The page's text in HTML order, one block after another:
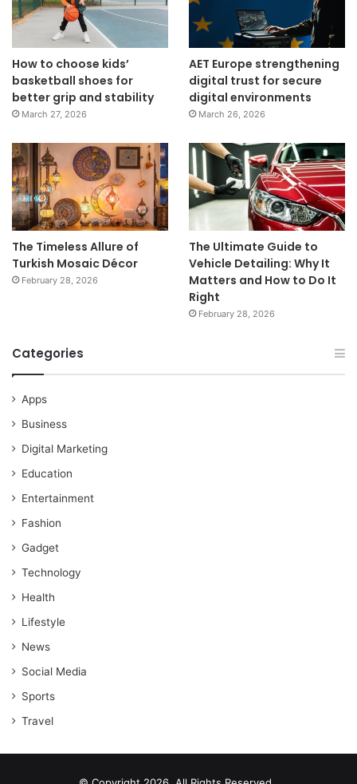
How to choose kids’
basketball shoes for
better grip and stability
March 27, 2026
AET Europe strengthening
digital trust for secure
digital environments
March 26, 2026
The Timeless Allure of
Turkish Mosaic Décor
February 28, 2026
The Ultimate Guide to
Vehicle Detailing: Why It
Matters and How to Do It
Right
February 28, 2026
Categories
Apps
Business
Digital Marketing
Education
Entertainment
Fashion
Gadget
Technology
Health
Lifestyle
News
Social Media
Sports
Travel